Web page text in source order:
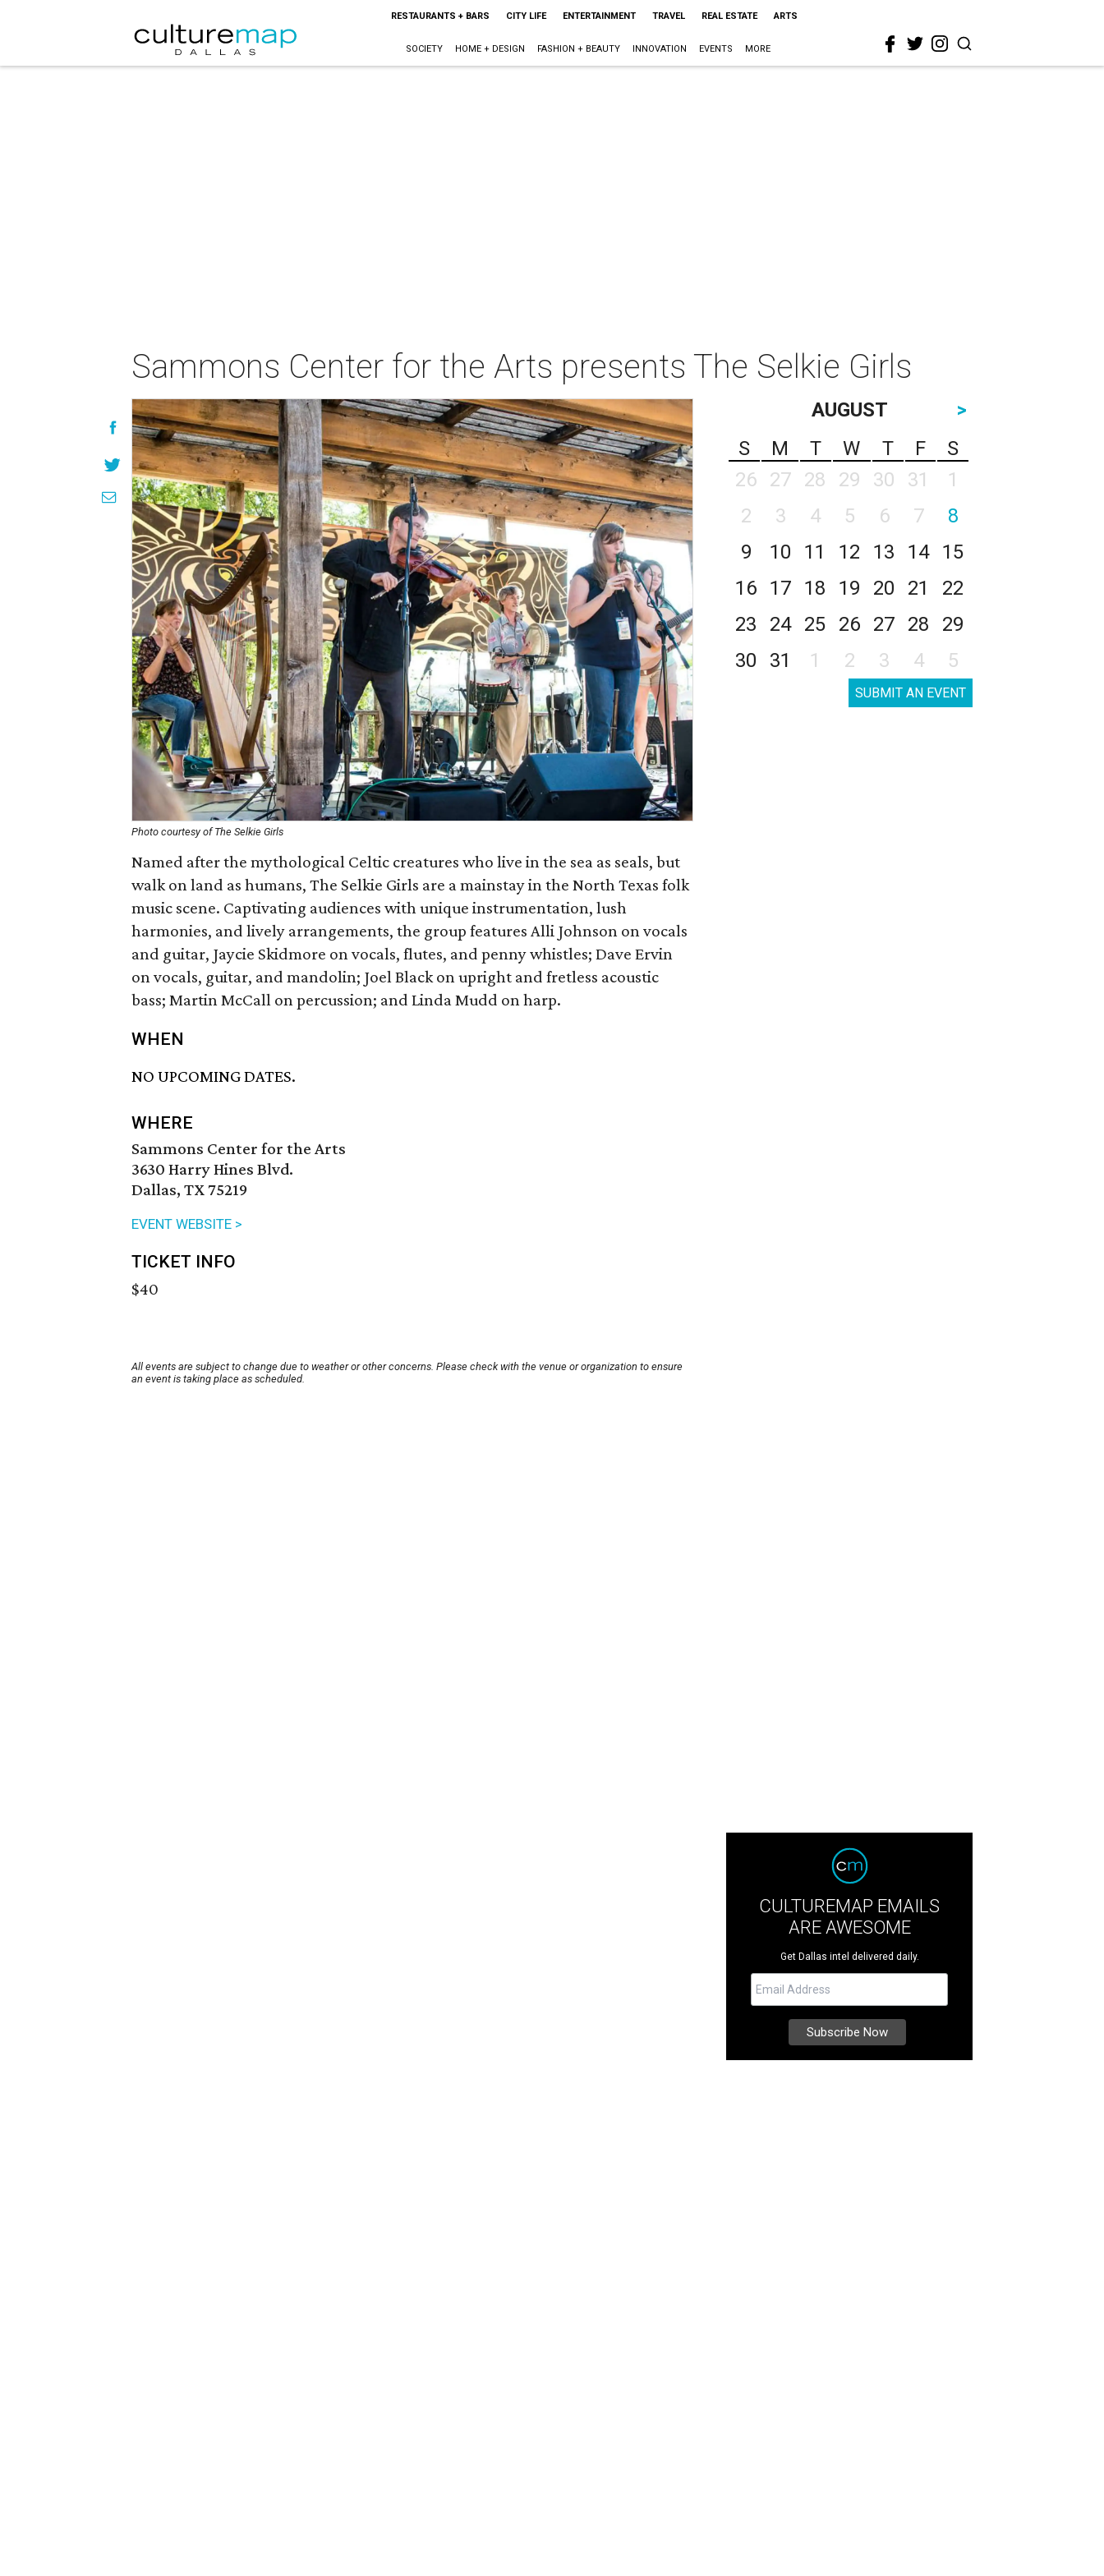
RESTAURANTS + BARS CITY LIFE ENTERTAINMENT TRAVEL REAL ESTATE ARTS
SOCIETY HOME + DESIGN FASHION + BEAUTY INNOVATION EVENTS MORE
Sammons Center for the Arts presents The Selkie Girls
Photo courtesy of The Selkie Girls
Named after the mythological Celtic creatures who live in the sea as seals, but
walk on land as humans, The Selkie Girls are a mainstay in the North Texas folk
music scene. Captivating audiences with unique instrumentation, lush
harmonies, and lively arrangements, the group features Alli Johnson on vocals
and guitar, Jaycie Skidmore on vocals, flutes, and penny whistles; Dave Ervin
on vocals, guitar, and mandolin; Joel Black on upright and fretless acoustic
bass; Martin McCall on percussion; and Linda Mudd on harp.
WHEN
NO UPCOMING DATES.
WHERE
Sammons Center for the Arts
3630 Harry Hines Blvd.
Dallas, TX 75219
EVENT WEBSITE >
TICKET INFO
$40
All events are subject to change due to weather or other concerns. Please check with the venue or organization to ensure
an event is taking place as scheduled.
AUGUST
>
S
M T W T F
S
26
27 28 29 30 31
1
2
3 4 5 6 7
8
9
10 11 12 13 14
15
16
17 18 19 20 21
22
23
24 25 26 27 28
29
30
31 1 2 3 4 5
SUBMIT AN EVENT
CULTUREMAP EMAILS
ARE AWESOME
Get Dallas intel delivered daily.